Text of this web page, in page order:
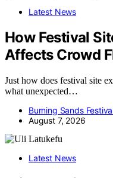
Latest News
How Festival
Affects Crowd
Just how does festival site
what unexpected…
Burning Sands
August 7, 2026
Latest News